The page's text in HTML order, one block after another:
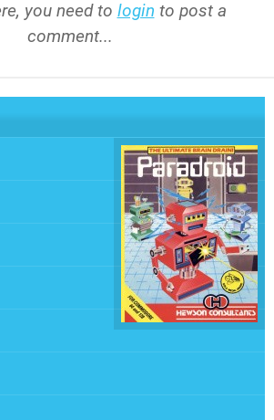
you need to login to post a
comment...